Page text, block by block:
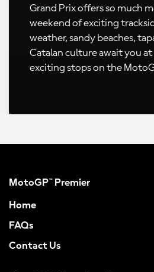
Grand Prix offers so much
weekend of exciting
weather, sandy beaches,
Catalan culture await you
exciting stops on the
MotoGP™ Premier
Home
FAQs
Contact Us